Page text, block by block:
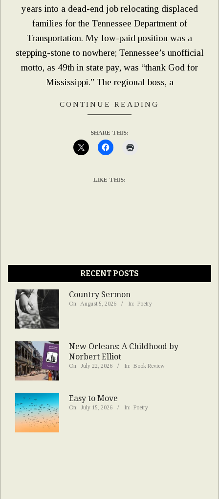
years into a dead-end job relocating displaced
families for the Tennessee Department of
Transportation. My low-paid position was a
stepping-stone to nowhere; Tennessee’s unofficial
motto, as 49th in state pay, was “thank God for
Mississippi.” The regional boss, a
CONTINUE READING
SHARE THIS:
LIKE THIS:
RECENT POSTS
Country Sermon
On: August 5, 2026 In: Poetry
New Orleans: A Childhood by
Norbert Elliot
On: July 22, 2026 In: Book Review
Easy to Move
On: July 15, 2026 In: Poetry